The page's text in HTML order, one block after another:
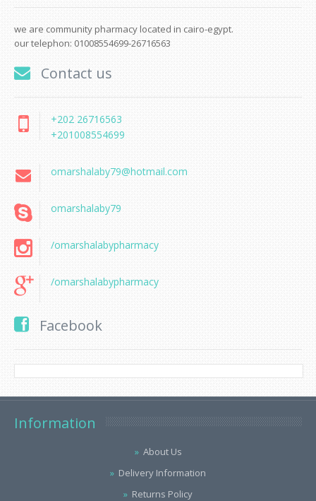
we are community pharmacy located in cairo-egypt.
our telephon: 01008554699-26716563
Contact us
+202 26716563
+201008554699
omarshalaby79@hotmail.com
omarshalaby79
/omarshalabypharmacy
/omarshalabypharmacy
Facebook
Information
About Us
Delivery Information
Returns Policy